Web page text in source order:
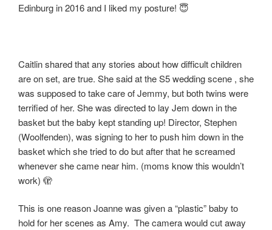
Edinburg in 2016 and I liked my posture! 😇
Caitlin shared that any stories about how difficult children
are on set, are true. She said at the S5 wedding scene , she
was supposed to take care of Jemmy, but both twins were
terrified of her. She was directed to lay Jem down in the
basket but the baby kept standing up! Director, Stephen
(Woolfenden), was signing to her to push him down in the
basket which she tried to do but after that he screamed
whenever she came near him. (moms know this wouldn’t
work) 🫣
This is one reason Joanne was given a “plastic” baby to
hold for her scenes as Amy. The camera would cut away